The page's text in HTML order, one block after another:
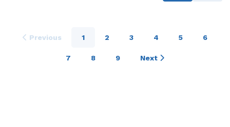
Previous 1 2 3 4 5 6
7 8 9 Next